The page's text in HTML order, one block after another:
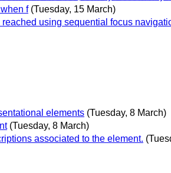
f (Tuesday, 15 March)
using sequential focus
elements (Tuesday, 8 March)
(Tuesday, 8 March)
associated to the element.